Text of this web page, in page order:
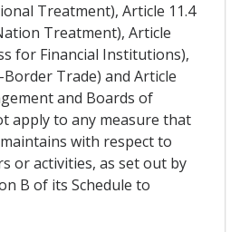
Treatment), Article 11.4
Treatment), Article
for Financial Institutions),
Border Trade) and Article
and Boards of
apply to any measure that
with respect to
or activities, as set out by
B of its Schedule to